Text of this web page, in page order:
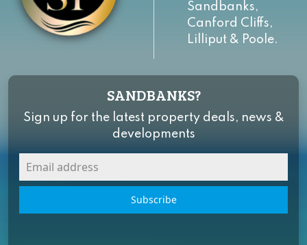
Sandbanks,
Canford Cliffs,
Lilliput & Poole.
SANDBANKS?
Sign up for the latest property deals, news &
developments
Subscribe